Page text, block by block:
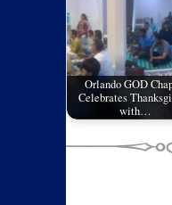
Orlando GOD
Celebrates
with…